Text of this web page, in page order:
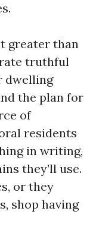
greater than
truthful
dwelling
the plan for
of
residents
in writing,
they’ll use.
or they
shop having